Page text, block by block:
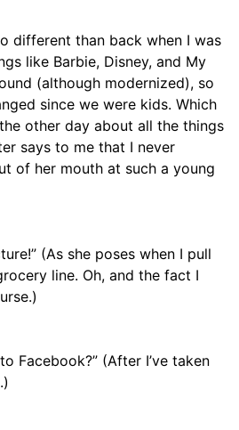
different than back when I was
like Barbie, Disney, and My
(although modernized), so
since we were kids. Which
other day about all the things
says to me that I never
of her mouth at such a young
(As she poses when I pull
line. Oh, and the fact I
Facebook?” (After I’ve taken